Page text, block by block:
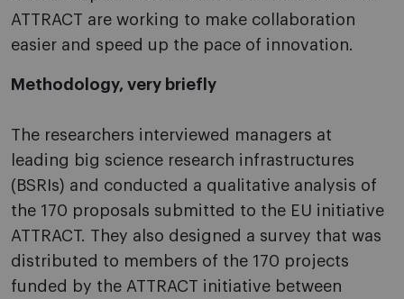
ATTRACT are working to make collaboration
easier and speed up the pace of innovation.
Methodology, very briefly
The researchers interviewed managers at
leading big science research infrastructures
(BSRIs) and conducted a qualitative analysis of
the 170 proposals submitted to the EU initiative
ATTRACT. They also designed a survey that was
distributed to members of the 170 projects
funded by the ATTRACT initiative between